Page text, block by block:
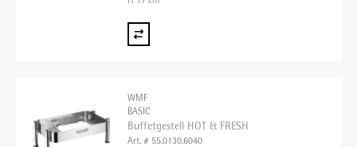
WMF
BASIC
Buffetgestell HOT & FRESH
Art. # 55.0130.6040